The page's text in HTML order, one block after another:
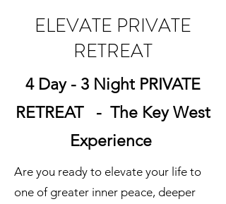
ELEVATE PRIVATE
RETREAT
4 Day - 3 Night PRIVATE
RETREAT - The Key West
Experience
Are you ready to elevate your life to
one of greater inner peace, deeper